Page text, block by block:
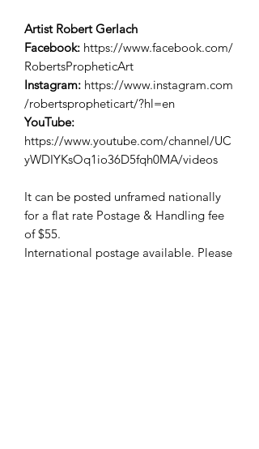
Artist Robert Gerlach
Facebook: https://www.facebook.com/
RobertsPropheticArt
Instagram: https://www.instagram.com
/robertspropheticart/?hl=en
YouTube:
https://www.youtube.com/channel/UC
yWDIYKsOq1io36D5fqh0MA/videos
It can be posted unframed nationally
for a flat rate Postage & Handling fee
of $55.
International postage available. Please